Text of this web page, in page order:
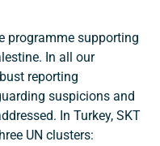
programme supporting
In all our
reporting
suspicions and
In Turkey, SKT
UN clusters: